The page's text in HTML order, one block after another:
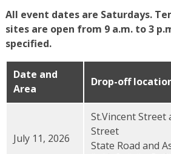
All event dates are Saturdays.
sites are open from 9 a.m. to 3
specified.
Date and
Area
Drop-off
July 11, 2026
St.Vincent Street
Street
State Road and